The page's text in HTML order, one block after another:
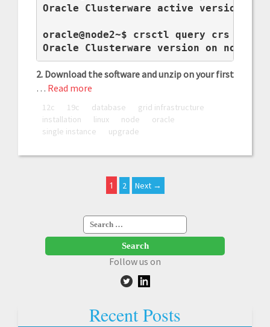
Oracle Clusterware active version
oracle@node2~$ crsctl query crs
Oracle Clusterware version on node
2. Download the software and unzip on your first
… Read more
12c 19c database
grid infrastructure
installation
linux node
oracle
single instance
upgrade
1 2 Next →
Search
for:
Follow us on
Recent Posts